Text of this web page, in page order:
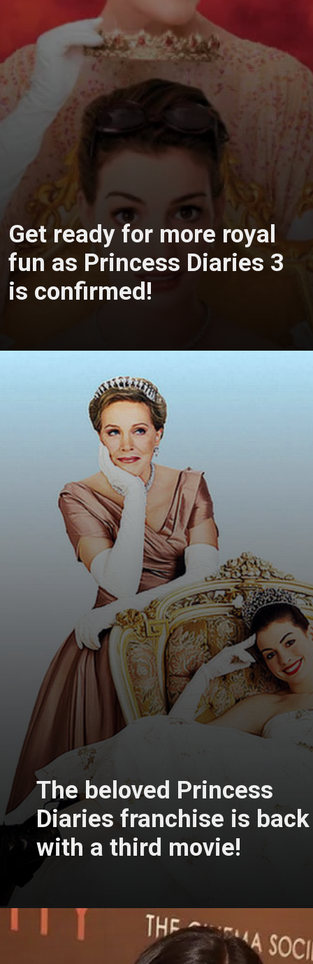
Get ready for more royal
fun as Princess Diaries 3
is confirmed!
The beloved Princess
Diaries franchise is back
with a third movie!